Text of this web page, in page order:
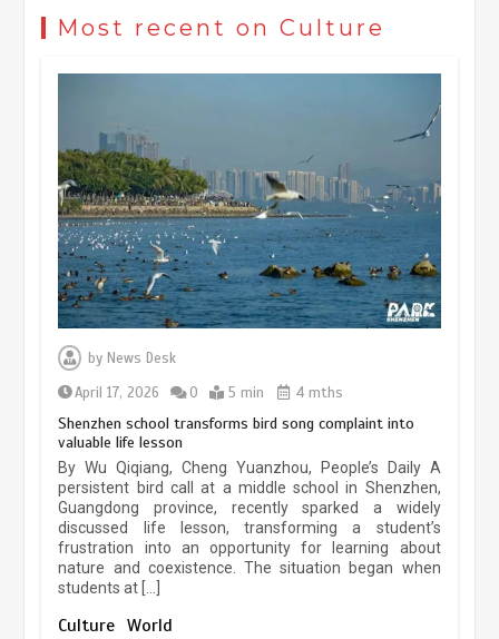
China’s ice-and-snow tourism sector
experiences sustained boom
March 13, 2026 5 min
Most recent on Culture
by News Desk
April 17, 2026
0 5 min 4 mths
Shenzhen school transforms bird song complaint into
valuable life lesson
By Wu Qiqiang, Cheng Yuanzhou, People’s Daily A
persistent bird call at a middle school in Shenzhen,
Guangdong province, recently sparked a widely
discussed life lesson, transforming a student’s
frustration into an opportunity for learning about
nature and coexistence. The situation began when
students at […]
Culture World
Three historic monuments unveiled
at Lahore Fort after conservation
pace as key projects reviewed
April 9, 2026 4 min